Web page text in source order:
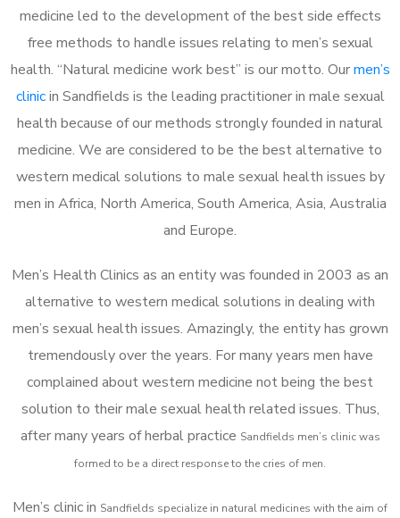
medicine led to the development of the best side effects
free methods to handle issues relating to men’s sexual
health. “Natural medicine work best” is our motto. Ourmen’s
clinicin Sandfields is the leading practitioner in male sexual
health because of our methods strongly founded in natural
medicine. We are considered to be the best alternative to
western medical solutions to male sexual health issues by
men in Africa, North America, South America, Asia, Australia
and Europe.
Men’s Health Clinics as an entity was founded in 2003 as an
alternative to western medical solutions in dealing with
men’s sexual health issues. Amazingly, the entity has grown
tremendously over the years. For many years men have
complained about western medicine not being the best
solution to their male sexual health related issues. Thus,
after many years of herbal practice Sandfields men’s clinic was
formed to be a direct response to the cries of men.
Men’s clinic in Sandfields specialize in natural medicines with the aim of